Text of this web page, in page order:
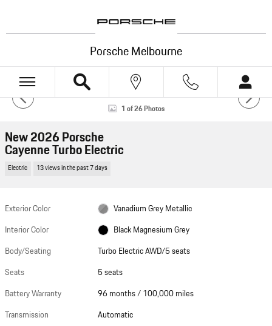
Porsche Melbourne
New 2026 Porsche Cayenne Turbo Electric Turbo Electric AWD Photo 1 of 26
VIEW 360°
Powered by Impel
1 of 26 Photos
New 2026 Porsche
Cayenne Turbo Electric
Electric 13 views in the past 7 days
Exterior Color
Vanadium Grey Metallic
Interior Color
Black Magnesium Grey
Body/Seating
Turbo Electric AWD/5 seats
Seats
5 seats
Battery Warranty
96 months / 100,000 miles
Transmission
Automatic